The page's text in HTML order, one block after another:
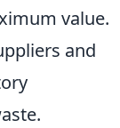
value.
and